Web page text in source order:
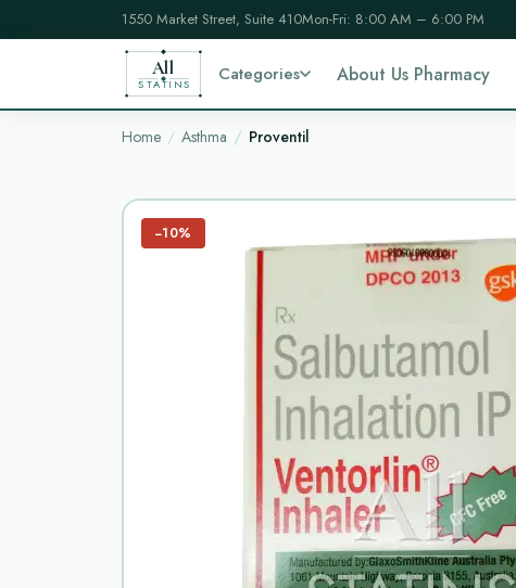
1550 Market Street, Suite 410Mon-Fri: 8:00 AM – 6:00 PM
All
STATINS
Categories About Us Pharmacy
Home Asthma Proventil
−10%